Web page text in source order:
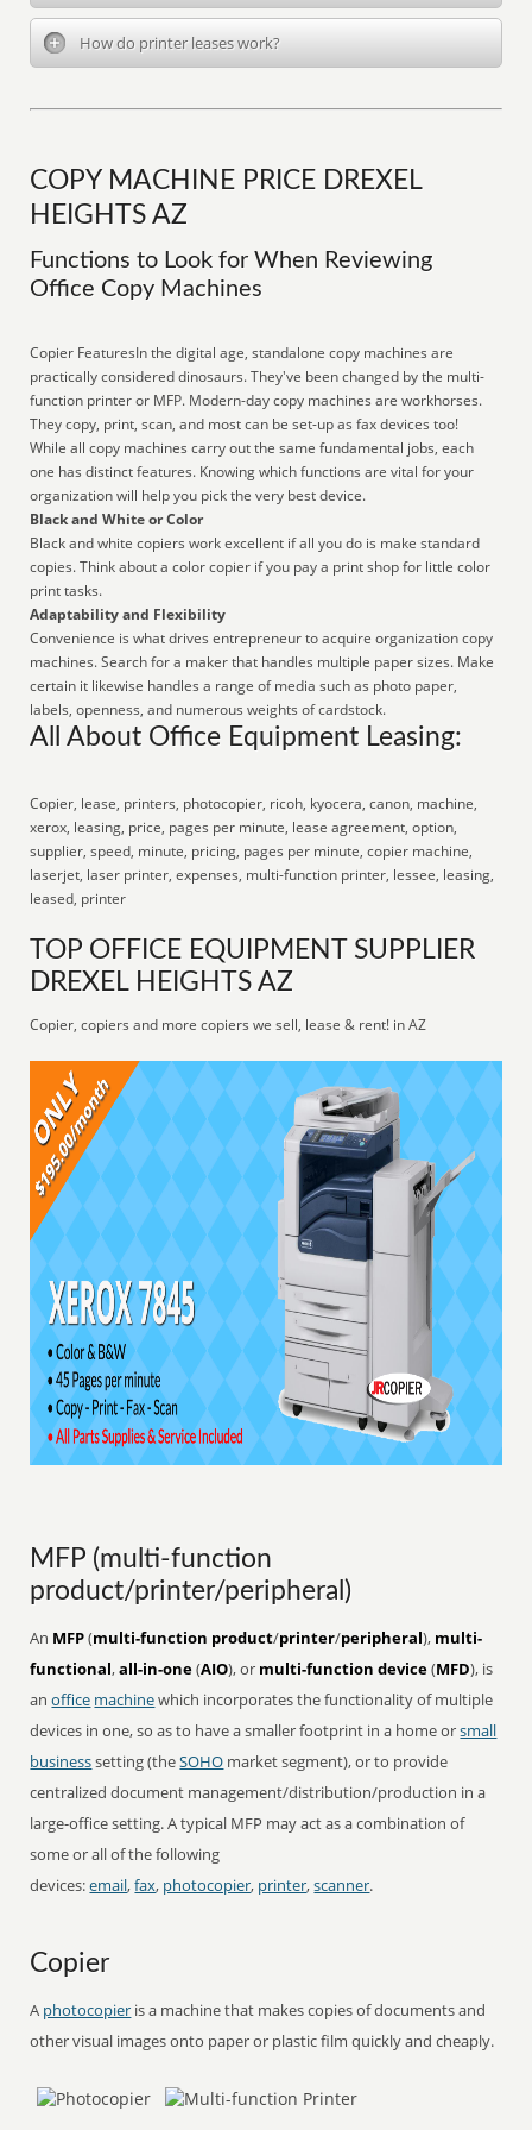
How do printer leases work?
COPY MACHINE PRICE DREXEL
HEIGHTS AZ
Functions to Look for When Reviewing
Office Copy Machines
Copier FeaturesIn the digital age, standalone copy machines are
practically considered dinosaurs. They've been changed by the multi-
function printer or MFP. Modern-day copy machines are workhorses.
They copy, print, scan, and most can be set-up as fax devices too!
While all copy machines carry out the same fundamental jobs, each
one has distinct features. Knowing which functions are vital for your
organization will help you pick the very best device.
Black and White or Color
Black and white copiers work excellent if all you do is make standard
copies. Think about a color copier if you pay a print shop for little color
print tasks.
Adaptability and Flexibility
Convenience is what drives entrepreneur to acquire organization copy
machines. Search for a maker that handles multiple paper sizes. Make
certain it likewise handles a range of media such as photo paper,
labels, openness, and numerous weights of cardstock.
All About Office Equipment Leasing:
Copier, lease, printers, photocopier, ricoh, kyocera, canon, machine,
xerox, leasing, price, pages per minute, lease agreement, option,
supplier, speed, minute, pricing, pages per minute, copier machine,
laserjet, laser printer, expenses, multi-function printer, lessee, leasing,
leased, printer
TOP OFFICE EQUIPMENT SUPPLIER
DREXEL HEIGHTS AZ
Copier, copiers and more copiers we sell, lease & rent! in AZ
MFP (multi-function
product/printer/peripheral)
An MFP(multi-function product/printer/peripheral), multi-
functional,all-in-one(AIO), or multi-function device(MFD), is
anoffice machinewhich incorporates the functionality of multiple
devices in one, so as to have a smaller footprint in a home orsmall
businesssetting (theSOHO market segment), or to provide
centralized document management/distribution/production in a
large-office setting. A typical MFP may act as a combination of
some or all of the following
devices:email,fax, photocopier, printer,scanner.
Copier
A photocopier is a machine that makes copies of documents and
other visual images onto paper or plastic film quickly and cheaply.